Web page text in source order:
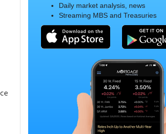
Daily market analysis, news
Streaming MBS and Treasuries